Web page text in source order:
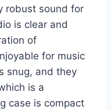
robust sound for
is clear and
of
for music
snug, and they
is a
case is compact